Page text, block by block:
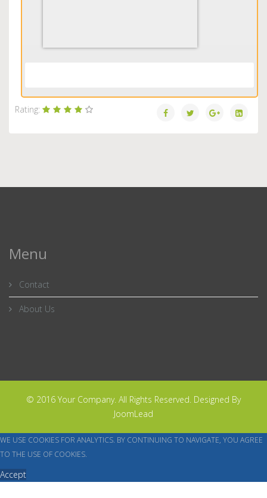
Rating:
Menu
Contact
About Us
© 2016 Your Company. All Rights Reserved. Designed By
JoomLead
WE USE COOKIES FOR ANALYTICS. BY CONTINUING TO NAVIGATE, YOU AGREE
TO THE USE OF COOKIES.
Accept